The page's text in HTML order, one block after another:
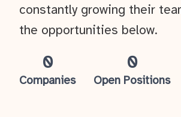
0
Companies
0
Open Positions
constantly growing their
the opportunities below.